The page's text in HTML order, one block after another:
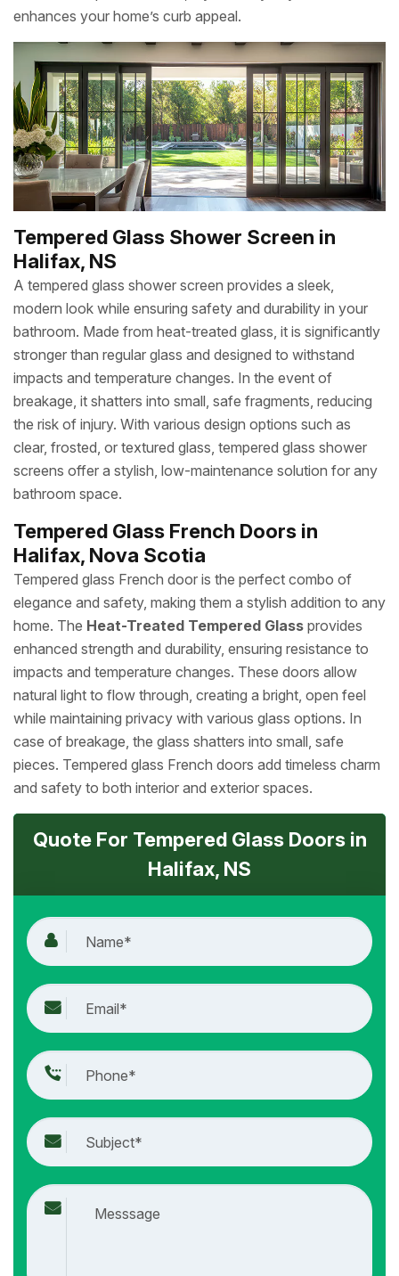
enhances your home’s curb appeal.
Tempered Glass Shower Screen in
Halifax, NS
A tempered glass shower screen provides a sleek,
modern look while ensuring safety and durability in your
bathroom. Made from heat-treated glass, it is significantly
stronger than regular glass and designed to withstand
impacts and temperature changes. In the event of
breakage, it shatters into small, safe fragments, reducing
the risk of injury. With various design options such as
clear, frosted, or textured glass, tempered glass shower
screens offer a stylish, low-maintenance solution for any
bathroom space.
Tempered Glass French Doors in
Halifax, Nova Scotia
Tempered glass French door is the perfect combo of
elegance and safety, making them a stylish addition to any
home. The Heat-Treated Tempered Glass provides
enhanced strength and durability, ensuring resistance to
impacts and temperature changes. These doors allow
natural light to flow through, creating a bright, open feel
while maintaining privacy with various glass options. In
case of breakage, the glass shatters into small, safe
pieces. Tempered glass French doors add timeless charm
and safety to both interior and exterior spaces.
Quote For Tempered Glass Doors in
Halifax, NS